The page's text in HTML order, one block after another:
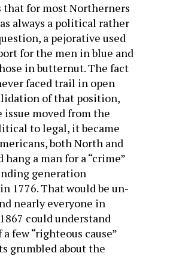
that for most Northerners
always a political rather
a pejorative used
for the men in blue and
in butternut. The fact
faced trail in open
of that position,
issue moved from the
to legal, it became
both North and
hang a man for a “crime”
generation
1776. That would be un-
nearly everyone in
could understand
few “righteous cause”
grumbled about the